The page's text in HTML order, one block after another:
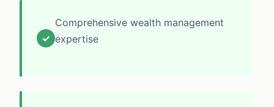
✓
Comprehensive wealth management
expertise